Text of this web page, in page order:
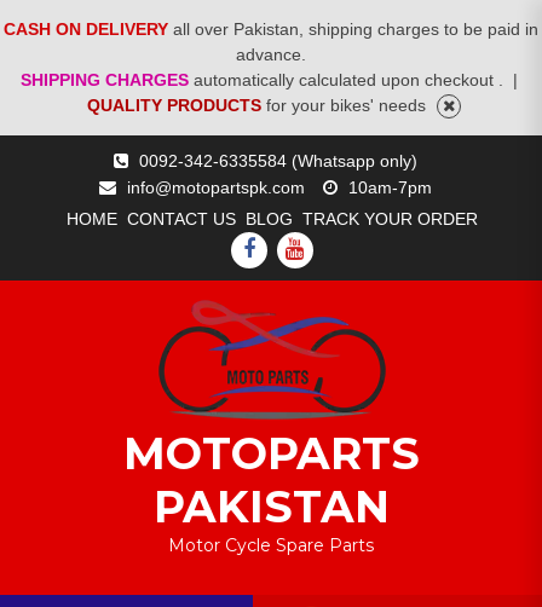
CASH ON DELIVERY all over Pakistan, shipping charges to be paid in
advance.
SHIPPING CHARGES automatically calculated upon checkout .
|
QUALITY PRODUCTS for your bikes' needs
0092-342-6335584 (Whatsapp only)
info@motopartspk.com
10am-7pm
HOME CONTACT US BLOG TRACK YOUR ORDER
FACEBOOK
YOUTUBE
MOTOPARTS
PAKISTAN
Motor Cycle Spare Parts